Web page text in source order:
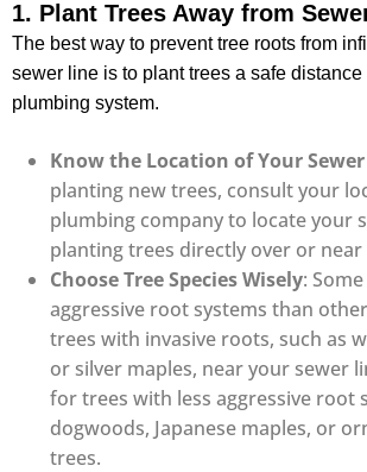
1. Plant Trees Away from
The best way to prevent tree roots from
sewer line is to plant trees a safe distance
plumbing system.
Know the Location of Your
planting new trees, consult your
plumbing company to locate your
planting trees directly over or near
Choose Tree Species Wisely:
aggressive root systems than
trees with invasive roots, such as
or silver maples, near your sewer
for trees with less aggressive root
dogwoods, Japanese maples, or
trees.